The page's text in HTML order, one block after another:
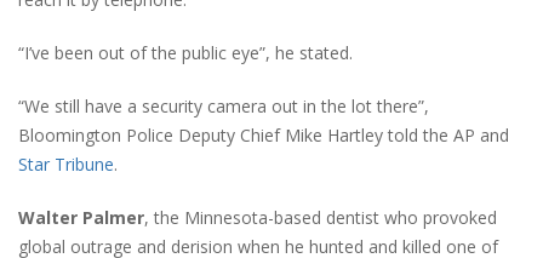
“I’ve been out of the public eye”, he stated.
“We still have a security camera out in the lot there”,
Bloomington Police Deputy Chief Mike Hartley told the AP and
Star Tribune.
Walter Palmer, the Minnesota-based dentist who provoked
global outrage and derision when he hunted and killed one of